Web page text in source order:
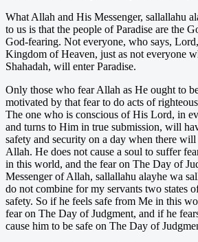
What Allah and His Messenger, sallallahu
to us is that the people of Paradise are the
God-fearing. Not everyone, who says,
Kingdom of Heaven, just as not everyone
Shahadah, will enter Paradise.
Only those who fear Allah as He ought to
motivated by that fear to do acts of
The one who is conscious of His Lord, in
and turns to Him in true submission, will
safety and security on a day when there
Allah. He does not cause a soul to suffer
in this world, and the fear on The Day of
Messenger of Allah, sallallahu alayhe wa
do not combine for my servants two states
safety. So if he feels safe from Me in this
fear on The Day of Judgment, and if he
cause him to be safe on The Day of